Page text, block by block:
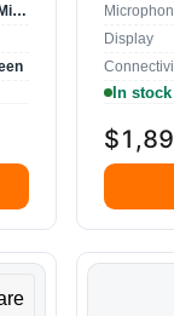
Skype for Business, Microsoft Office 365
Display
In stock